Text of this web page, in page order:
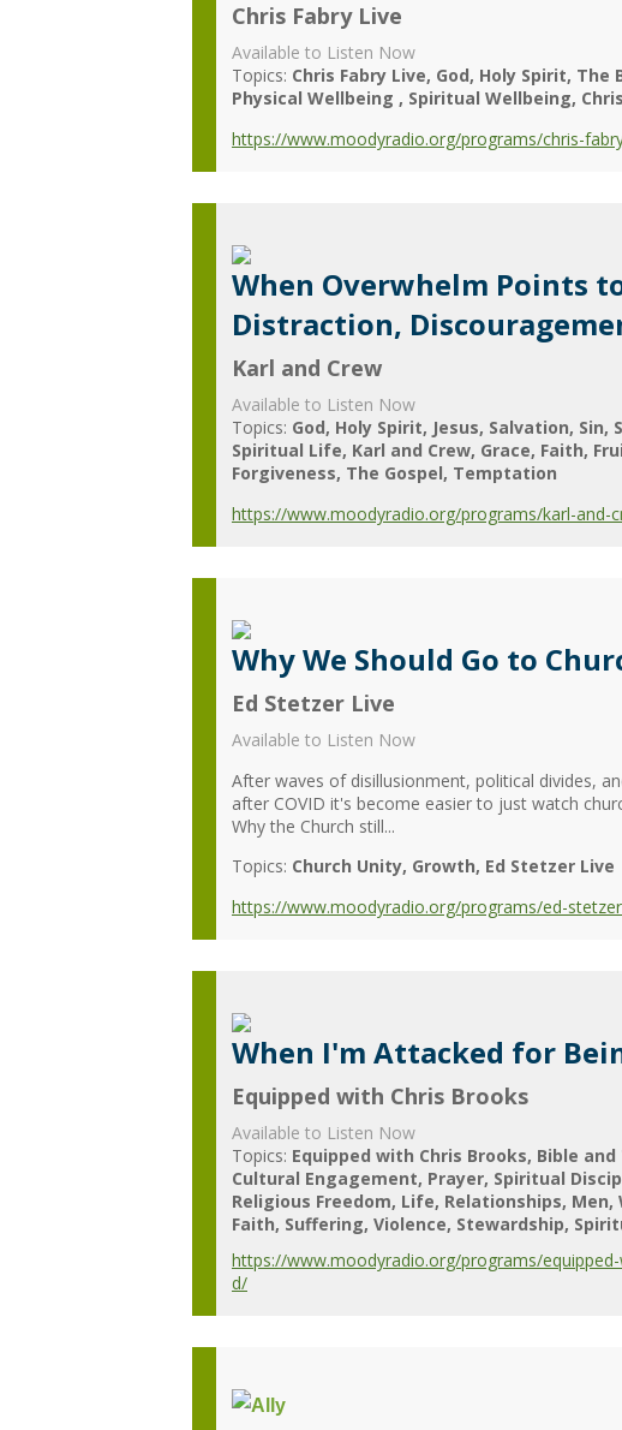
Chris Fabry Live
Available to Listen Now
Topics: Chris Fabry Live God Holy Spirit The
Physical Wellbeing
Spiritual Wellbeing
https://www.moodyradio.org/programs/chris-
When Overwhelm Points
Distraction,
Karl and Crew
Available to Listen Now
Topics: God Holy Spirit Jesus Salvation Sin
Spiritual Life Karl and Crew Grace Faith
Forgiveness The Gospel Temptation
https://www.moodyradio.org/programs/karl-and-
Why We Should Go to
Ed Stetzer Live
Available to Listen Now
After waves of disillusionment, political divides,
after COVID it's become easier to just watch
Why the Church still...
Topics: Church Unity Growth Ed Stetzer Live
https://www.moodyradio.org/programs/ed-
When I'm Attacked for
Equipped with Chris Brooks
Available to Listen Now
Topics: Equipped with Chris Brooks Bible
Cultural Engagement Prayer Spiritual
Religious Freedom Life Relationships Men
Faith Suffering Violence Stewardship
https://www.moodyradio.org/programs/
d/